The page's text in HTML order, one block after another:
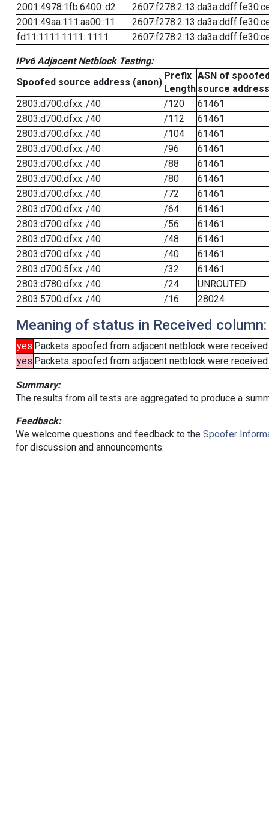
2001:4978:1fb:6400::d2
2001:49aa:111:aa00::11
fd11:1111:1111::1111
IPv6 Adjacent Netblock Testing:
Spoofed source address (anon)
Prefix
Length
ASN of
source address
2803:d700:dfxx::/40
/120
61461
2803:d700:dfxx::/40
/112
61461
2803:d700:dfxx::/40
/104
61461
2803:d700:dfxx::/40
/96
61461
2803:d700:dfxx::/40
/88
61461
2803:d700:dfxx::/40
/80
61461
2803:d700:dfxx::/40
/72
61461
2803:d700:dfxx::/40
/64
61461
2803:d700:dfxx::/40
/56
61461
2803:d700:dfxx::/40
/48
61461
2803:d700:dfxx::/40
/40
61461
2803:d700:5fxx::/40
/32
61461
2803:d780:dfxx::/40
/24
UNROUTED
2803:5700:dfxx::/40
/16 28024
Meaning of status in Received column:
yes Packets spoofed from adjacent netblock were received
yes Packets spoofed from adjacent netblock were
Summary:
The results from all tests are aggregated to produce a
Feedback:
We welcome questions and feedback to the Spoofer
for discussion and announcements.